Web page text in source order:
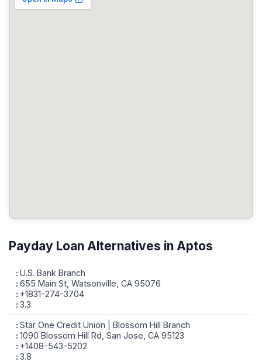
Payday Loan Alternatives in Aptos
U.S. Bank Branch
655 Main St, Watsonville, CA 95076
+1831-274-3704
3.3
Star One Credit Union | Blossom Hill Branch
1090 Blossom Hill Rd, San Jose, CA 95123
+1408-543-5202
3.8